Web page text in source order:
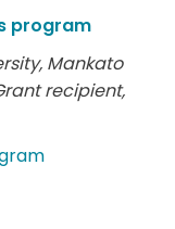
program
Mankato
recipient,